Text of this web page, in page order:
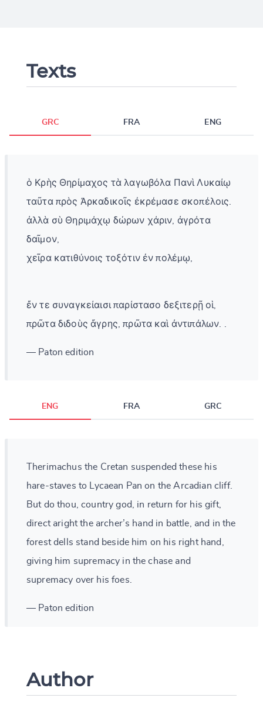
Texts
GRC FRA ENG
ὁ Κρὴς Θηρίμαχος τὰ λαγωβόλα Πανὶ Λυκαίῳ
ταῦτα πρὸς Ἀρκαδικοῖς ἐκρέμασε σκοπέλοις.
ἀλλὰ σὺ Θηριμάχῳ δώρων χάριν, ἀγρότα
δαῖμον,
χεῖρα κατιθύνοις τοξότιν ἐν πολέμῳ,
ἔν τε συναγκείαισι παρίστασο δεξιτερῇ οἱ,
πρῶτα διδοὺς ἄγρης, πρῶτα καὶ ἀντιπάλων. .
— Paton edition
ENG FRA GRC
Therimachus the Cretan suspended these his
hare-staves to Lycaean Pan on the Arcadian cliff.
But do thou, country god, in return for his gift,
direct aright the archer’s hand in battle, and in the
forest dells stand beside him on his right hand,
giving him supremacy in the chase and
supremacy over his foes.
— Paton edition
Author